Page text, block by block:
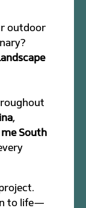
outdoor
,
South
to life—